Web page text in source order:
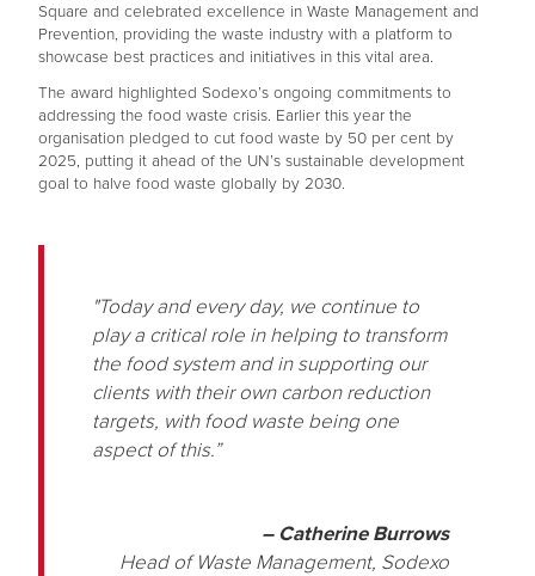
Square and celebrated excellence in Waste Management and
Prevention, providing the waste industry with a platform to
showcase best practices and initiatives in this vital area.
The award highlighted Sodexo’s ongoing commitments to
addressing the food waste crisis. Earlier this year the
organisation pledged to cut food waste by 50 per cent by
2025, putting it ahead of the UN’s sustainable development
goal to halve food waste globally by 2030.
"Today and every day, we continue to
play a critical role in helping to transform
the food system and in supporting our
clients with their own carbon reduction
targets, with food waste being one
aspect of this.”
– Catherine Burrows
Head of Waste Management, Sodexo